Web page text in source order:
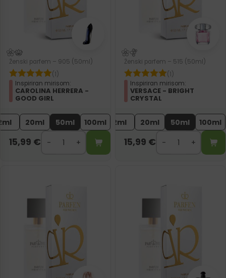
Ženski parfem – 905 (50ml)
(1)
Inspiriran mirisom:
CAROLINA HERRERA -
GOOD GIRL
20ml 50ml 100ml
15,99 €
Ženski parfem – 515 (50ml)
(1)
Inspiriran mirisom:
VERSACE - BRIGHT
CRYSTAL
2ml 20ml 50ml 100ml
15,99 €